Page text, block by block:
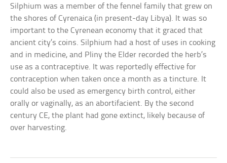
Silphium was a member of the fennel family that grew on
the shores of Cyrenaica (in present-day Libya). It was so
important to the Cyrenean economy that it graced that
ancient city’s coins. Silphium had a host of uses in cooking
and in medicine, and Pliny the Elder recorded the herb’s
use as a contraceptive. It was reportedly effective for
contraception when taken once a month as a tincture. It
could also be used as emergency birth control, either
orally or vaginally, as an abortifacient. By the second
century CE, the plant had gone extinct, likely because of
over harvesting.